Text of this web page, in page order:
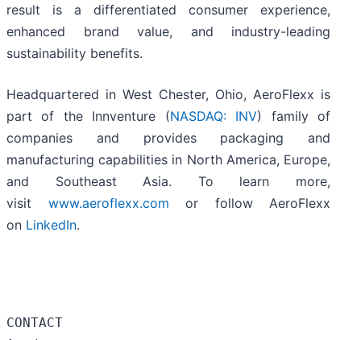
result is a differentiated consumer experience,
enhanced brand value, and industry-leading
sustainability benefits.
Headquartered in West Chester, Ohio, AeroFlexx is
part of the Innventure (NASDAQ: INV) family of
companies and provides packaging and
manufacturing capabilities in North America, Europe,
and Southeast Asia. To learn more,
visit www.aeroflexx.com or follow AeroFlexx
on LinkedIn.
CONTACT